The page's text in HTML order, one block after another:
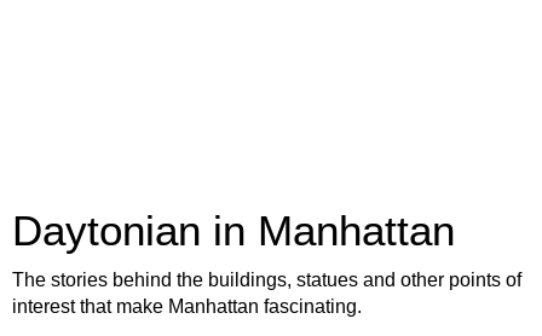
Daytonian in Manhattan
The stories behind the buildings, statues and other points of
interest that make Manhattan fascinating.